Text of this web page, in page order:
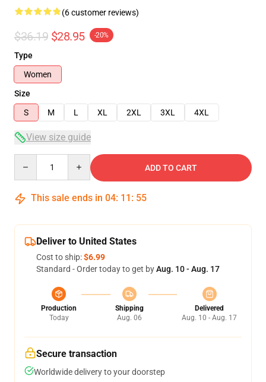
(6 customer reviews)
$36.19 $28.95 -20%
Type
Women
Size
S
M L XL 2XL 3XL 4XL
View size guide
ADD TO CART
This sale ends in 04: 11 : 54
Deliver to United States
Cost to ship:$6.99
Standard - Order today to get byAug. 10 - Aug. 17
Production
Today
Shipping
Aug. 06
Delivered
Aug. 10 - Aug. 17
Secure transaction
Worldwide delivery to your doorstep